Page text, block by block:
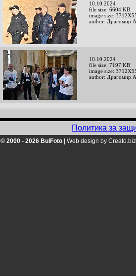
10.10.2024
file size: 6604 KB
image size:
author: Драгомир
10.10.2024
file size: 7197 KB
image size:
author: Драгомир
Политика за
© 2000 - 2026 BulFoto Web design by Creato.biz